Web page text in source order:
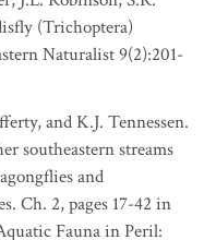
(Trichoptera)
Naturalist 9(2):201-
and K.J. Tennessen.
southeastern streams
and
Ch. 2, pages 17-42 in
Fauna in Peril: